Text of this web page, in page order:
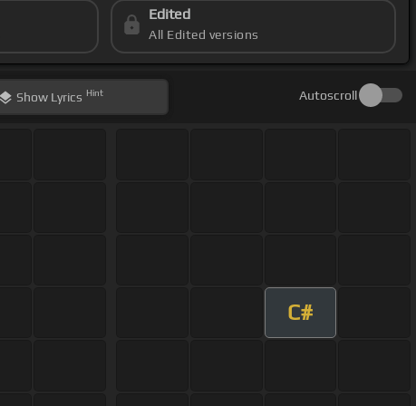
Edited
All Edited versions
Show Lyrics Hint Autoscroll
C#